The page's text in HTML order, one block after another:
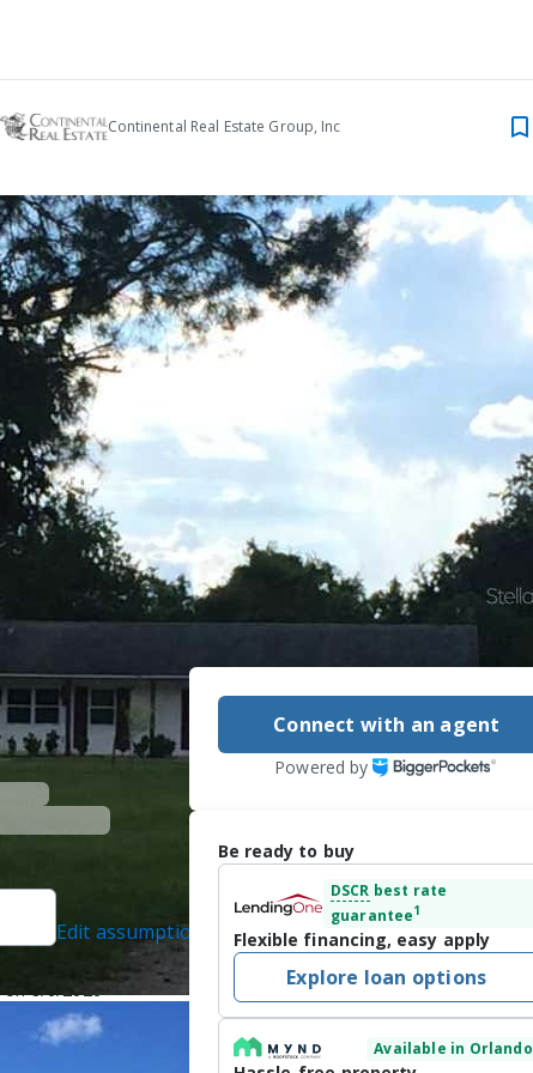
Continental Real Estate Group, Inc
Edit assumptions
(321) 332-5820
on 8/6/2026
4 acres of prime
Connect with an agent
Powered by
Be ready to buy
DSCR best rate
guarantee1
Flexible financing, easy apply
Explore loan options
Available in Orlando